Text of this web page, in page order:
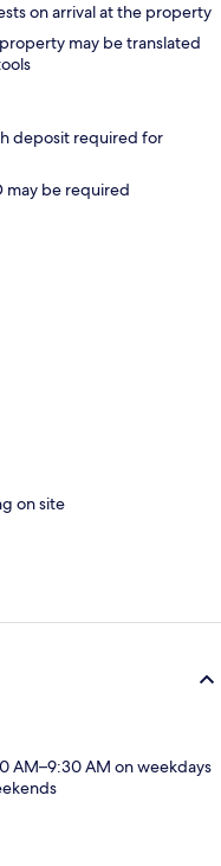
on arrival at the property
may be translated
deposit required for
may be required
on site
AM–9:30 AM on weekdays